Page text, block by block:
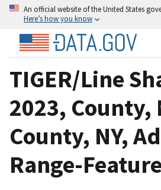
An official website of the United States
Here’s how you know
TIGER/Line
2023, County,
County, NY,
Range-Feature